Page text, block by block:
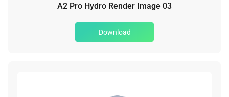
A2 Pro Hydro Render Image 03
Download